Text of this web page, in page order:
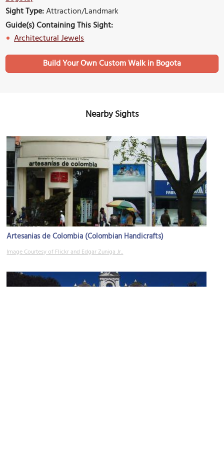
Sight Type:Attraction/Landmark
Guide(s) Containing This Sight:
Architectural Jewels
Build Your Own Custom Walk in Bogota
Nearby Sights
Artesanias de Colombia (Colombian Handicrafts)
Image Courtesy of Flickr and Edgar Zuniga Jr..